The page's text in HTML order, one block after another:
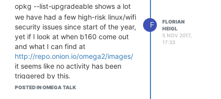
Upgrade uboot image first
with the latest version, then
Upgrade the firmware
Omega .bin file with the
latest version
... Then reboot. That's the right
thing to do to get it to the latest
version, right?
Do both of the above points in
opkg --list-upgradeable shows a lot
we have had a few high-risk linux/wifi
security issues since start of the year,
yet if I look at when b160 come out
and what I can find at
http://repo.onion.io/omega2/images/
it seems like no activity has been
triggered by this.
I can see from the image list that the
POSTED IN OMEGA TALK
F
FLORIAN
HEIGL
5 NOV 2017,
17:33